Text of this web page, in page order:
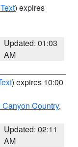
) expires
Updated: 01:03
AM
) expires 10:00
Canyon Country,
Updated: 02:11
AM